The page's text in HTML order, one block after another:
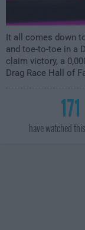
It all comes down
and toe-to-toe in a
claim victory, a
Drag Race Hall of
171
have watched